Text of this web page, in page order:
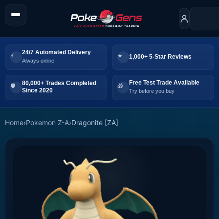
24/7 Automated Delivery
Always online
1,000+ 5-Star Reviews
80,000+ Trades Completed
Since 2020
Free Test Trade Available
Try before you buy
Home›Pokemon Z-A›Dragonite [ZA]